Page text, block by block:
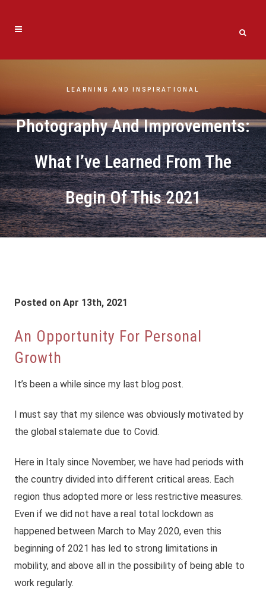
LEARNING AND INSPIRATIONAL
Photography And Improvements:
What I’ve Learned From The
Begin Of This 2021
Posted on Apr 13th, 2021
An Opportunity For Personal
Growth
It’s been a while since my last blog post.
I must say that my silence was obviously motivated by
the global stalemate due to Covid.
Here in Italy since November, we have had periods with
the country divided into different critical areas. Each
region thus adopted more or less restrictive measures.
Even if we did not have a real total lockdown as
happened between March to May 2020, even this
beginning of 2021 has led to strong limitations in
mobility, and above all in the possibility of being able to
work regularly.